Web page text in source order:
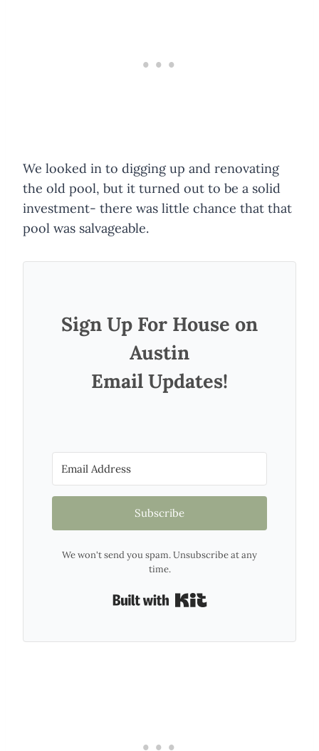
We looked in to digging up and renovating
the old pool, but it turned out to be a solid
investment- there was little chance that that
pool was salvageable.
Sign Up For House on
Austin
Email Updates!
Subscribe
We won't send you spam. Unsubscribe at any
time.